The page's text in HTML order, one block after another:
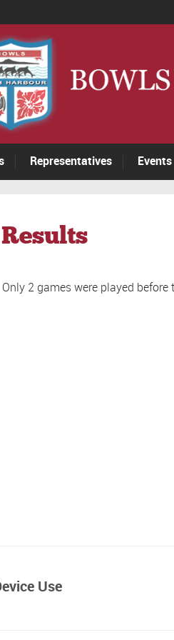
Representatives Events
2 games were played before
Use